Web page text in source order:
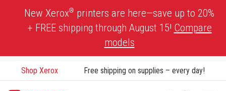
New Xerox® printers are here—save up to 20%
+ FREE shipping through August 15! Compare
models
Shop Xerox Free shipping on supplies – every day!